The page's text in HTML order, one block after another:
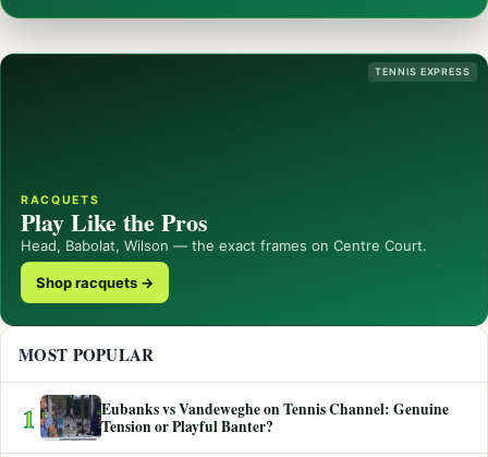
TENNIS EXPRESS
RACQUETS
Play Like the Pros
Head, Babolat, Wilson — the exact frames on Centre Court.
Shop racquets →
MOST POPULAR
1
Eubanks vs Vandeweghe on Tennis Channel: Genuine
Tension or Playful Banter?